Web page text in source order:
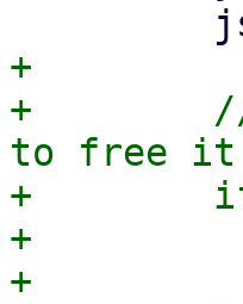
+
+        //
to free it
+        if
+
+